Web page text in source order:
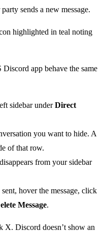
sends a new message.
app behave the same
sidebar underDirect
you want to hide. A
of that row.
from your sidebar
hover the message, click
Message.
X. Discord doesn’t show an